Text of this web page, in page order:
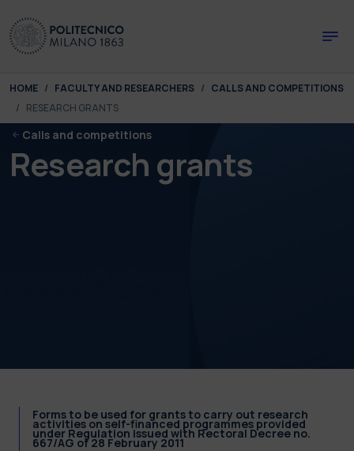
You are here:
HOME FACULTY AND RESEARCHERS
CALLS AND COMPETITIONS
RESEARCH GRANTS
Calls and competitions
Research grants
Forms to be used for grants to carry out research
activities on self-financed programmes provided
under Regulation issued with Rectoral Decree no.
667/AG of 28 February 2011